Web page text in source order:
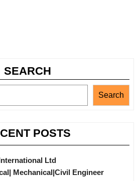
SEARCH
Search
POSTS
Ltd
Mechanical|Civil Engineer